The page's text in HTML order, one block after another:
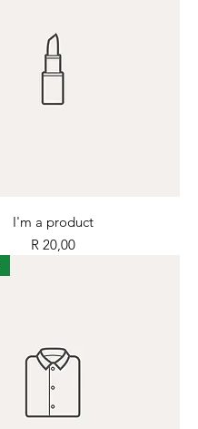
I'm a product
Price
R 20,00